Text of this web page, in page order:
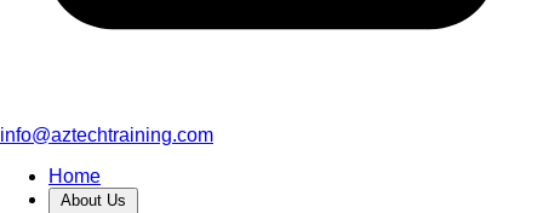
info@aztechtraining.com
Home
About Us